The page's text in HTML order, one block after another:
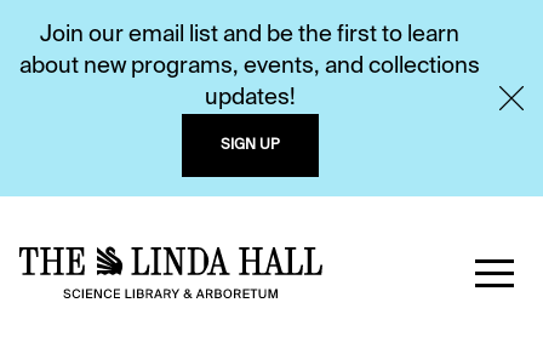
Join our email list and be the first to learn
about new programs, events, and collections
updates!
SIGN UP